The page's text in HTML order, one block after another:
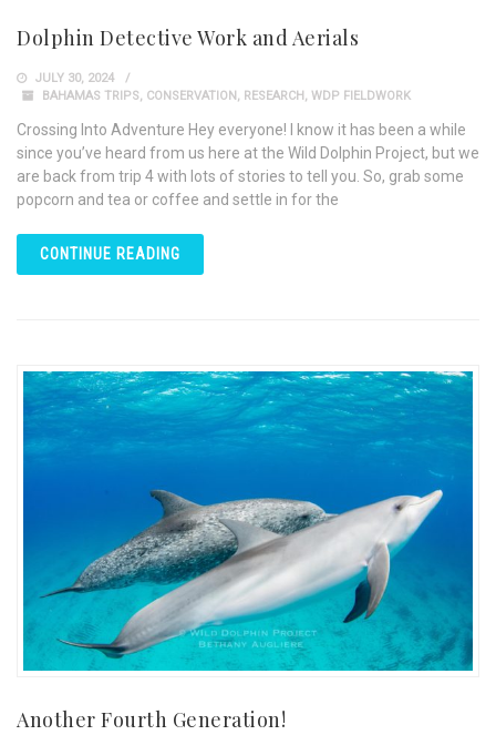
Dolphin Detective Work and Aerials
JULY 30, 2024
BAHAMAS TRIPS, CONSERVATION, RESEARCH, WDP FIELDWORK
Crossing Into Adventure Hey everyone! I know it has been a while
since you’ve heard from us here at the Wild Dolphin Project, but we
are back from trip 4 with lots of stories to tell you. So, grab some
popcorn and tea or coffee and settle in for the
CONTINUE READING
Another Fourth Generation!